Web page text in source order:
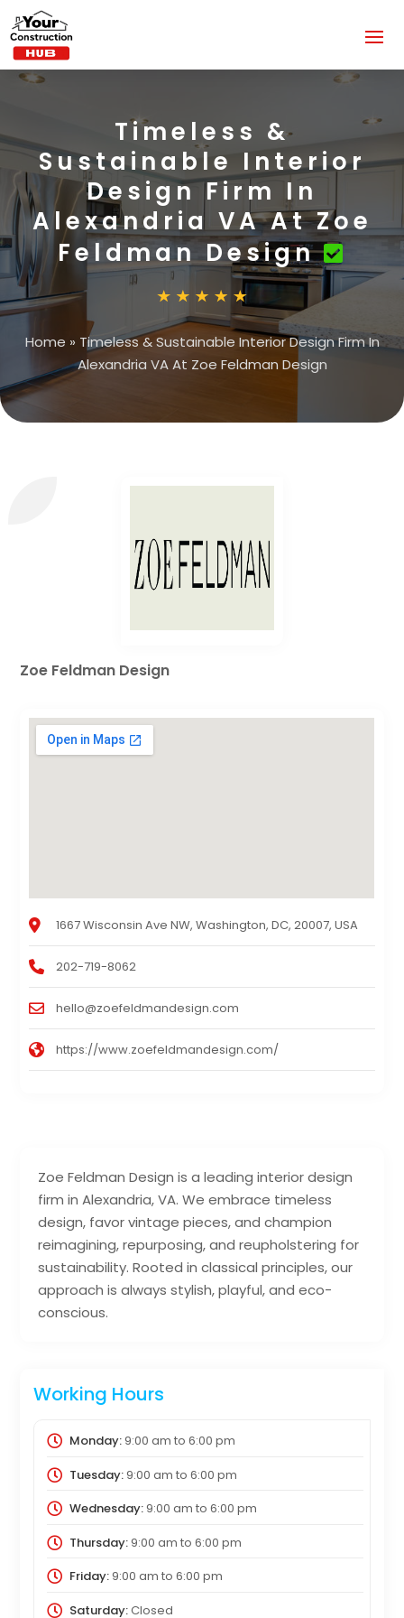
Timeless &
Sustainable Interior
Design Firm In
Alexandria VA At Zoe
Feldman Design
Home » Timeless & Sustainable Interior Design Firm In
Alexandria VA At Zoe Feldman Design
Zoe Feldman Design is a leading interior design
firm in Alexandria, VA. We embrace timeless
design, favor vintage pieces, and champion
reimagining, repurposing, and reupholstering for
sustainability. Rooted in classical principles, our
approach is always stylish, playful, and eco-
conscious.
Working Hours
Monday:9:00 am to 6:00 pm
Tuesday:9:00 am to 6:00 pm
Wednesday:9:00 am to 6:00 pm
Thursday:9:00 am to 6:00 pm
Friday:9:00 am to 6:00 pm
Saturday:Closed
Zoe Feldman Design
1667 Wisconsin Ave NW, Washington, DC, 20007, USA
202-719-8062
hello@zoefeldmandesign.com
https://www.zoefeldmandesign.com/